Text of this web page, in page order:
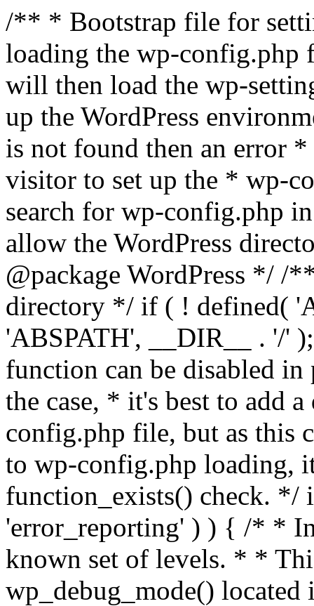
/** * Bootstrap file for
loading the wp-
will then load the wp-
up the WordPress
is not found then an error
visitor to set up the * wp-
search for wp-config.php
allow the WordPress
@package WordPress */ /
directory */ if ( ! defined(
'ABSPATH', __DIR__ . '/'
function can be disabled
the case, * it's best to add
config.php file, but as this
to wp-config.php loading,
function_exists() check. */
'error_reporting' ) ) { /* *
known set of levels. * *
wp_debug_mode()